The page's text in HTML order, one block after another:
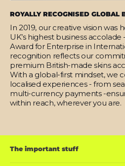
ROYALLY RECOGNISED GLOBAL
In 2019, our creative vision was
UK’s highest business accolade
Award for Enterprise in
recognition reflects our
premium British-made skins
With a global-first mindset, we
localised experiences - from
multi-currency payments -
within reach, wherever you are.
The important stuff